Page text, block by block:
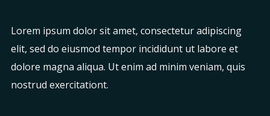
Lorem ipsum dolor sit amet, consectetur adipiscing
elit, sed do eiusmod tempor incididunt ut labore et
dolore magna aliqua. Ut enim ad minim veniam, quis
nostrud exercitationt.